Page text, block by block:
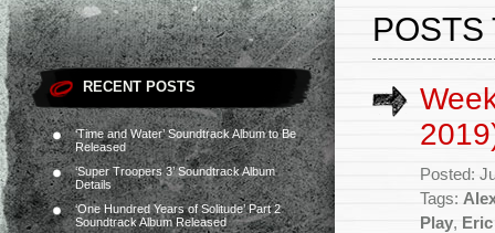
RECENT POSTS
‘Time and Water’ Soundtrack Album to Be
Released
‘Super Troopers 3’ Soundtrack Album
Details
‘One Hundred Years of Solitude’ Part 2
Soundtrack Album Released
POSTS
Posted:
Tags:
Play,